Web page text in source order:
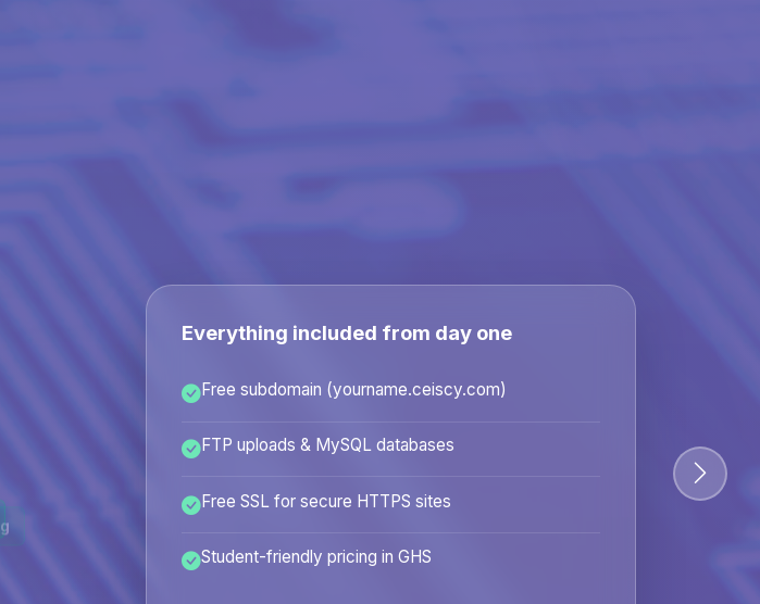
Everything included from day one
Free subdomain (yourname.ceiscy.com)
FTP uploads & MySQL databases
Free SSL for secure HTTPS sites
Student-friendly pricing in GHS